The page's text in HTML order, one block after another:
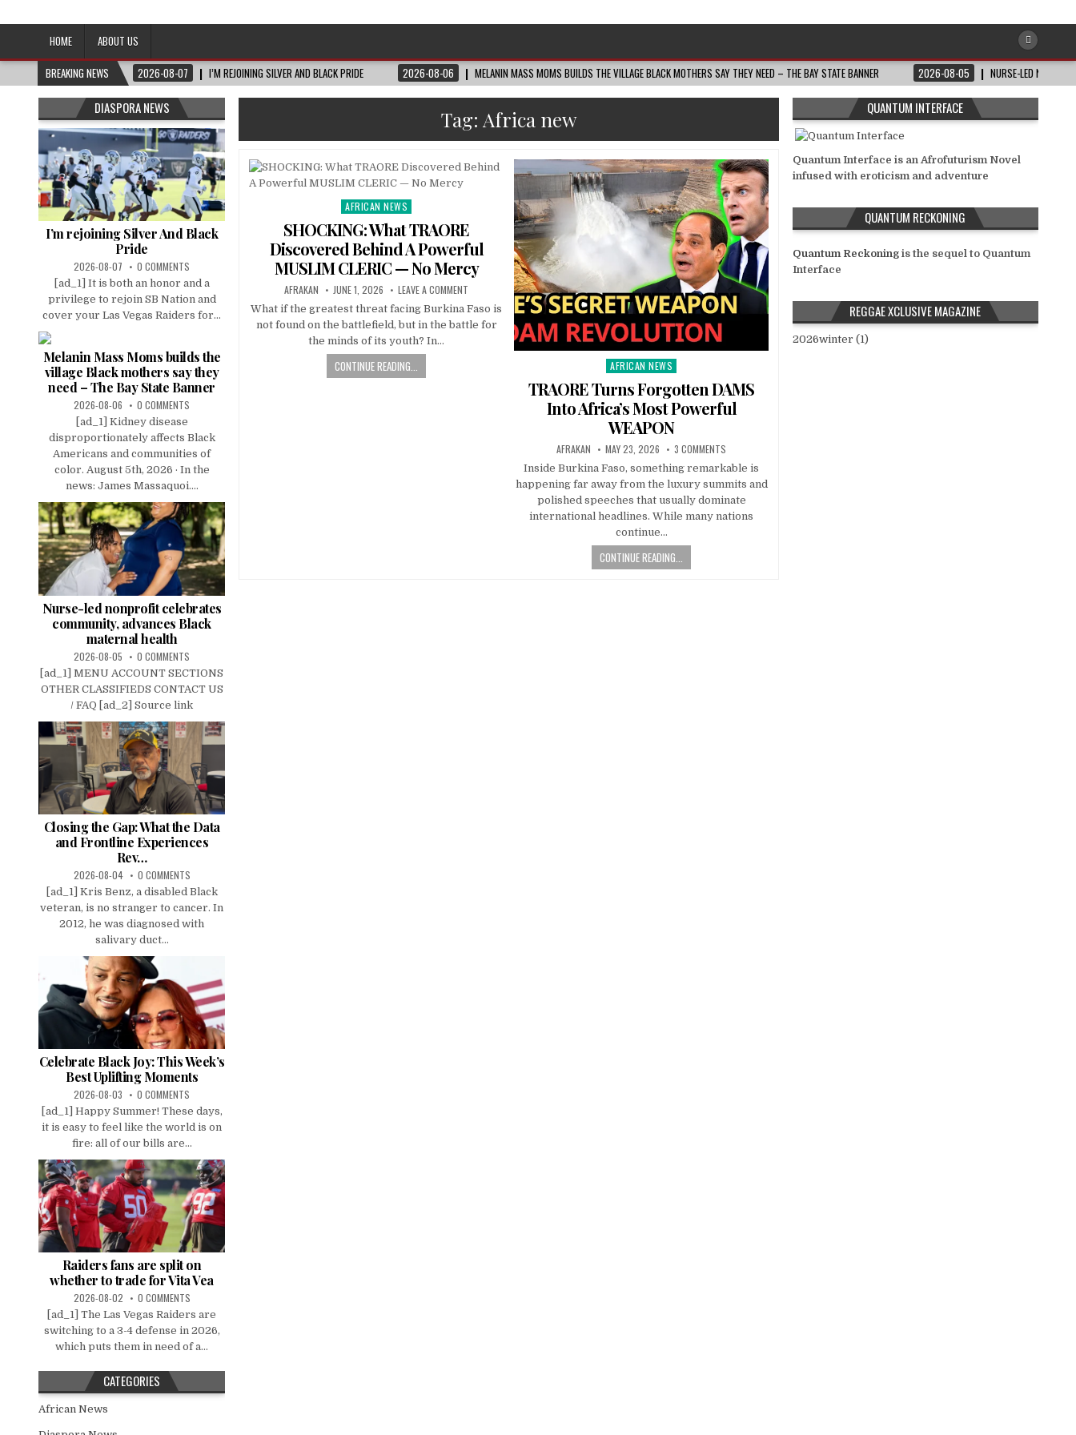
Afro-Conscious Media
HOME
ABOUT US
BREAKING NEWS
2026-08-07 I’M REJOINING SILVER AND BLACK PRIDE 2026-08-06 MELANIN MASS MOMS BUILDS THE VILLAGE BLACK MOTHERS SAY THEY NEED – THE BAY STATE BANNER 2026-08-05 NURSE-LED
Tag: Africa new
Posted
in
AFRICAN NEWS
SHOCKING: What TRAORE
Discovered Behind A Powerful
MUSLIM CLERIC — No Mercy
AFRAKAN JUNE 1, 2026 LEAVE A COMMENT
What if the greatest threat facing Burkina Faso is
not found on the battlefield, but in the battle for
the minds of its youth? In…
CONTINUE READING...
Posted
AFRICAN NEWS
TRAORE Turns Forgotten DAMS
Into Africa’s Most Powerful
WEAPON
AFRAKAN MAY 23, 2026 3 COMMENTS
Inside Burkina Faso, something remarkable is
happening far away from the luxury summits and
polished speeches that usually dominate
international headlines. While many nations
continue…
CONTINUE READING...
DIASPORA NEWS
I’m rejoining Silver And Black
Pride
2026-08-07 0 COMMENTS
[ad_1] It is both an honor and a
privilege to rejoin SB Nation and
cover your Las Vegas Raiders for...
Melanin Mass Moms builds the
village Black mothers say they
need – The Bay State Banner
2026-08-06 0 COMMENTS
[ad_1] Kidney disease
disproportionately affects Black
Americans and communities of
color. August 5th, 2026 · In the
news: James Massaquoi....
Nurse-led nonprofit celebrates
community, advances Black
maternal health
2026-08-05 0 COMMENTS
[ad_1] MENU ACCOUNT SECTIONS
OTHER CLASSIFIEDS CONTACT US
/ FAQ [ad_2] Source link
Closing the Gap: What the Data
and Frontline Experiences
Rev…
2026-08-04 0 COMMENTS
[ad_1] Kris Benz, a disabled Black
veteran, is no stranger to cancer. In
2012, he was diagnosed with
salivary duct...
Celebrate Black Joy: This Week’s
Best Uplifting Moments
2026-08-03 0 COMMENTS
[ad_1] Happy Summer! These days,
it is easy to feel like the world is on
fire: all of our bills are...
Raiders fans are split on
whether to trade for Vita Vea
2026-08-02 0 COMMENTS
[ad_1] The Las Vegas Raiders are
switching to a 3-4 defense in 2026,
which puts them in need of a...
CATEGORIES
African News
QUANTUM INTERFACE
Quantum Interface is an Afrofuturism Novel
infused with eroticism and adventure
QUANTUM RECKONING
Quantum Reckoningis the sequel to Quantum
Interface
REGGAE XCLUSIVE MAGAZINE
2026winter (1)